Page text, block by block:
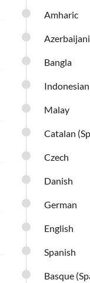
Amharic
Azerbaijani
Bangla
Indonesian
Malay
Catalan
Czech
Danish
German
English
Spanish
Basque